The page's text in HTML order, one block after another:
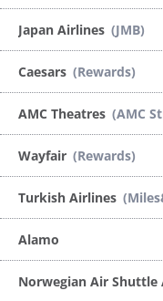
Japan Airlines (JMB)
Caesars (Rewards)
AMC Theatres (AMC
Wayfair (Rewards)
Turkish Airlines
Alamo
Norwegian Air Shuttle